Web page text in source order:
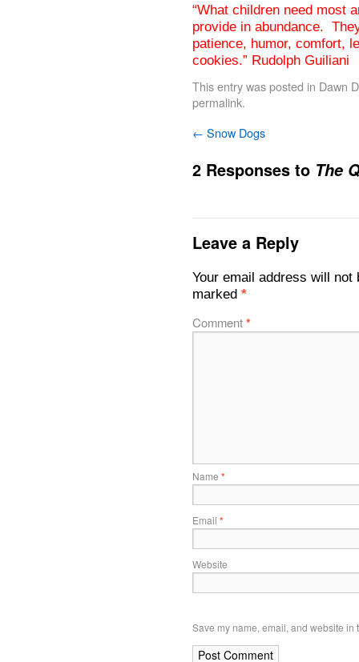
“What children need most
provide in abundance.
patience, humor, comfort,
cookies.” Rudolph Guiliani
This entry was posted in Dawn
permalink.
← Snow Dogs
2 Responses to The
Leave a Reply
Your email address will not
marked *
Comment*
Name *
Email *
Website
Save my name, email, and website in